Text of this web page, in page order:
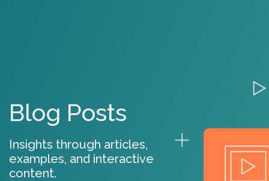
Blog Posts
Insights through articles,
examples, and interactive
content.